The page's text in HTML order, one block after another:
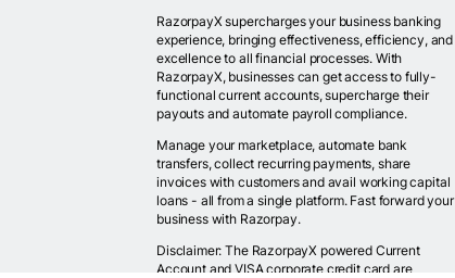
RazorpayX supercharges your business banking
experience, bringing effectiveness, efficiency, and
excellence to all financial processes. With
RazorpayX, businesses can get access to fully-
functional current accounts, supercharge their
payouts and automate payroll compliance.
Manage your marketplace, automate bank
transfers, collect recurring payments, share
invoices with customers and avail working capital
loans - all from a single platform. Fast forward your
business with Razorpay.
Disclaimer: The RazorpayX powered Current
Account and VISA corporate credit card are